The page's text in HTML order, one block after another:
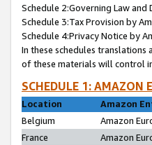
Schedule 2:Governing Law and
Schedule 3:Tax Provision by
Schedule 4:Privacy Notice by
In these schedules
of these materials will control
SCHEDULE 1: AMAZON
Location
Amazon
Belgium
Amazon
France
Amazon